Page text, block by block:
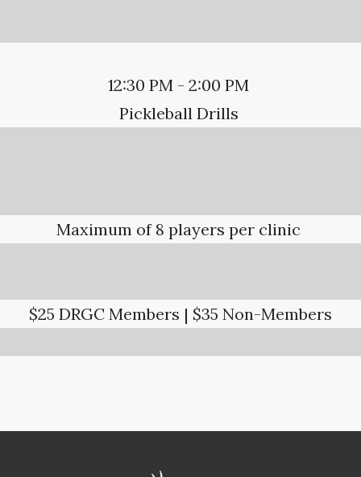
12:30 PM - 2:00 PM
Pickleball Drills
Maximum of 8 players per clinic
$25 DRGC Members | $35 Non-Members